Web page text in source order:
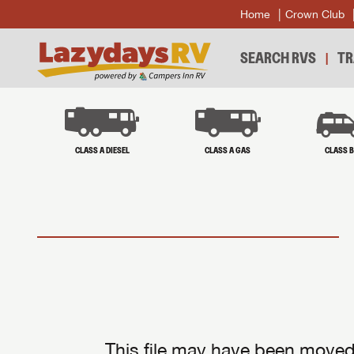
Home Crown Club
SEARCH RVS
CLASS A DIESEL CLASS A GAS CLASS B
This file may have been